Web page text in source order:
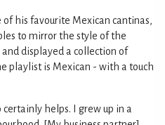
his favourite Mexican cantinas,
to mirror the style of the
displayed a collection of
playlist is Mexican - with a touch
helps. I grew up in a